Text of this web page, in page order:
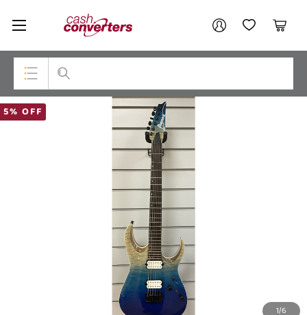
Cash
Converters
Home My AccountMy Wishlist
Cart
Top Categories
Consoles & Equipment
Musical Instruments
5% OFF
1/6
Your account